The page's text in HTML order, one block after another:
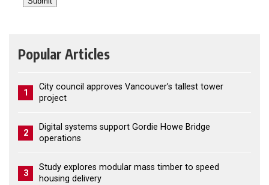
Popular Articles
1
City council approves Vancouver’s tallest tower
project
2
Digital systems support Gordie Howe Bridge
operations
3
Study explores modular mass timber to speed
housing delivery